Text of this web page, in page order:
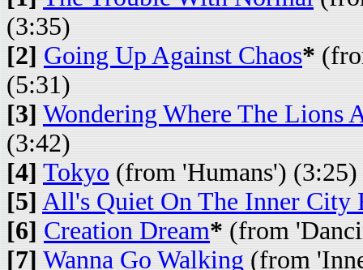
(3:35)
[2] Going Up Against Chaos*
(5:31)
[3] Wondering Where The Lions
(3:42)
[4] Tokyo (from 'Humans') (3:25)
[5] All's Quiet On The Inner City
[6] Creation Dream* (from
[7] Wanna Go Walking (from